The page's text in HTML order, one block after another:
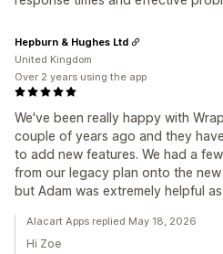
We've been really happy with
couple of years ago and they
to add new features. We had a
from our legacy plan onto the
but Adam was extremely helpful
Hepburn & Hughes Ltd
United Kingdom
Over 2 years using the app
Alacart Apps replied May 18, 2026
Hi Zoe